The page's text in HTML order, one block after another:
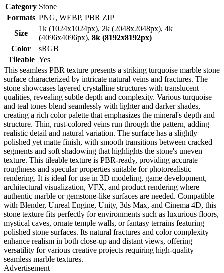
Category Stone
Formats PNG, WEBP, PBR ZIP
Size
1k (1024x1024px), 2k (2048x2048px), 4k
(4096x4096px), 8k (8192x8192px)
Color
sRGB
Tileable Yes
This seamless PBR texture presents a striking turquoise marble stone
surface characterized by intricate natural veins and fractures. The
stone showcases layered crystalline structures with translucent
qualities, revealing subtle depth and complexity. Various turquoise
and teal tones blend seamlessly with lighter and darker shades,
creating a rich color palette that emphasizes the mineral's depth and
structure. Thin, rust-colored veins run through the pattern, adding
realistic detail and natural variation. The surface has a slightly
polished yet matte finish, with smooth transitions between cracked
segments and soft shadowing that highlights the stone's uneven
texture. This tileable texture is PBR-ready, providing accurate
roughness and specular properties suitable for photorealistic
rendering. It is ideal for use in 3D modeling, game development,
architectural visualization, VFX, and product rendering where
authentic marble or gemstone-like surfaces are needed. Compatible
with Blender, Unreal Engine, Unity, 3ds Max, and Cinema 4D, this
stone texture fits perfectly for environments such as luxurious floors,
mystical caves, ornate temple walls, or fantasy terrains featuring
polished stone surfaces. Its natural fractures and color complexity
enhance realism in both close-up and distant views, offering
versatility for various creative projects requiring high-quality
seamless marble textures.
Advertisement